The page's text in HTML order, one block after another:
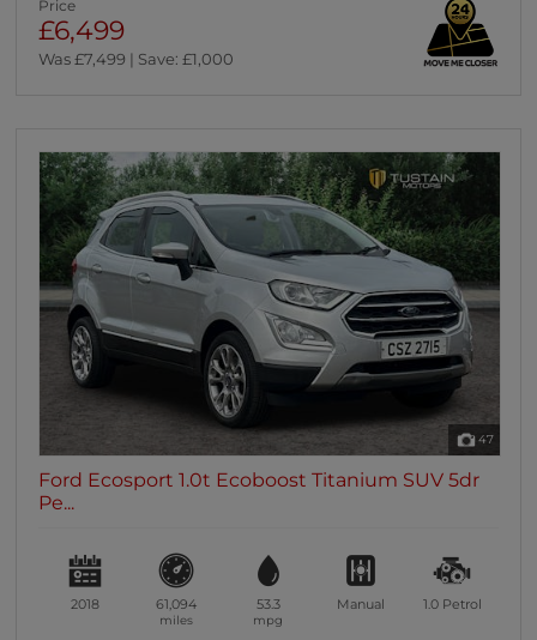
Price
£6,499
Was £7,499 | Save: £1,000
47
Ford Ecosport 1.0t Ecoboost Titanium SUV 5dr
Pe...
2018 61,094
miles
53.3
mpg
Manual 1.0 Petrol